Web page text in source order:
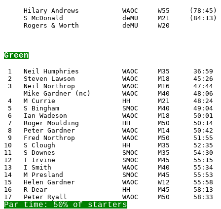
     Hilary Andrews           WAOC     W55     (78:45)
     S McDonald               deMU     M21     (84:13)
     Rogers & Worth           deMU     W20
Green
1   Neil Humphries           WAOC     M35      36:59
2   Steven Lawson            WAOC     M18      45:26
3   Neil Northrop            WAOC     M16      47:44
     Mike Gardner (nc)        WAOC     M40      48:06
4   M Currie                 HH       M21      48:24
5   S Bingham                SMOC     M40      49:04
6   Ian Wadeson              WAOC     M18      50:01
7   Roger Moulding           HH       M50      50:14
8   Peter Gardner            WAOC     M14      50:42
9   Fred Northrop            WAOC     M50      51:55
10   S Clough                 HH       M35      52:35
11   S Downes                 SMOC     M35      54:30
12   T Irvine                 SMOC     M45      55:15
13   I Smith                  WAOC     M40      55:34
14   M Presland               SMOC     M45      55:53
15   Helen Gardner            WAOC     W12      55:58